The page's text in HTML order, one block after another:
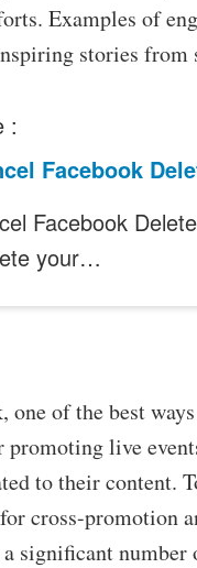
Examples of
stories from
:
Facebook
Facebook
your…
one of the best
promoting live
to their content.
for cross-
significant